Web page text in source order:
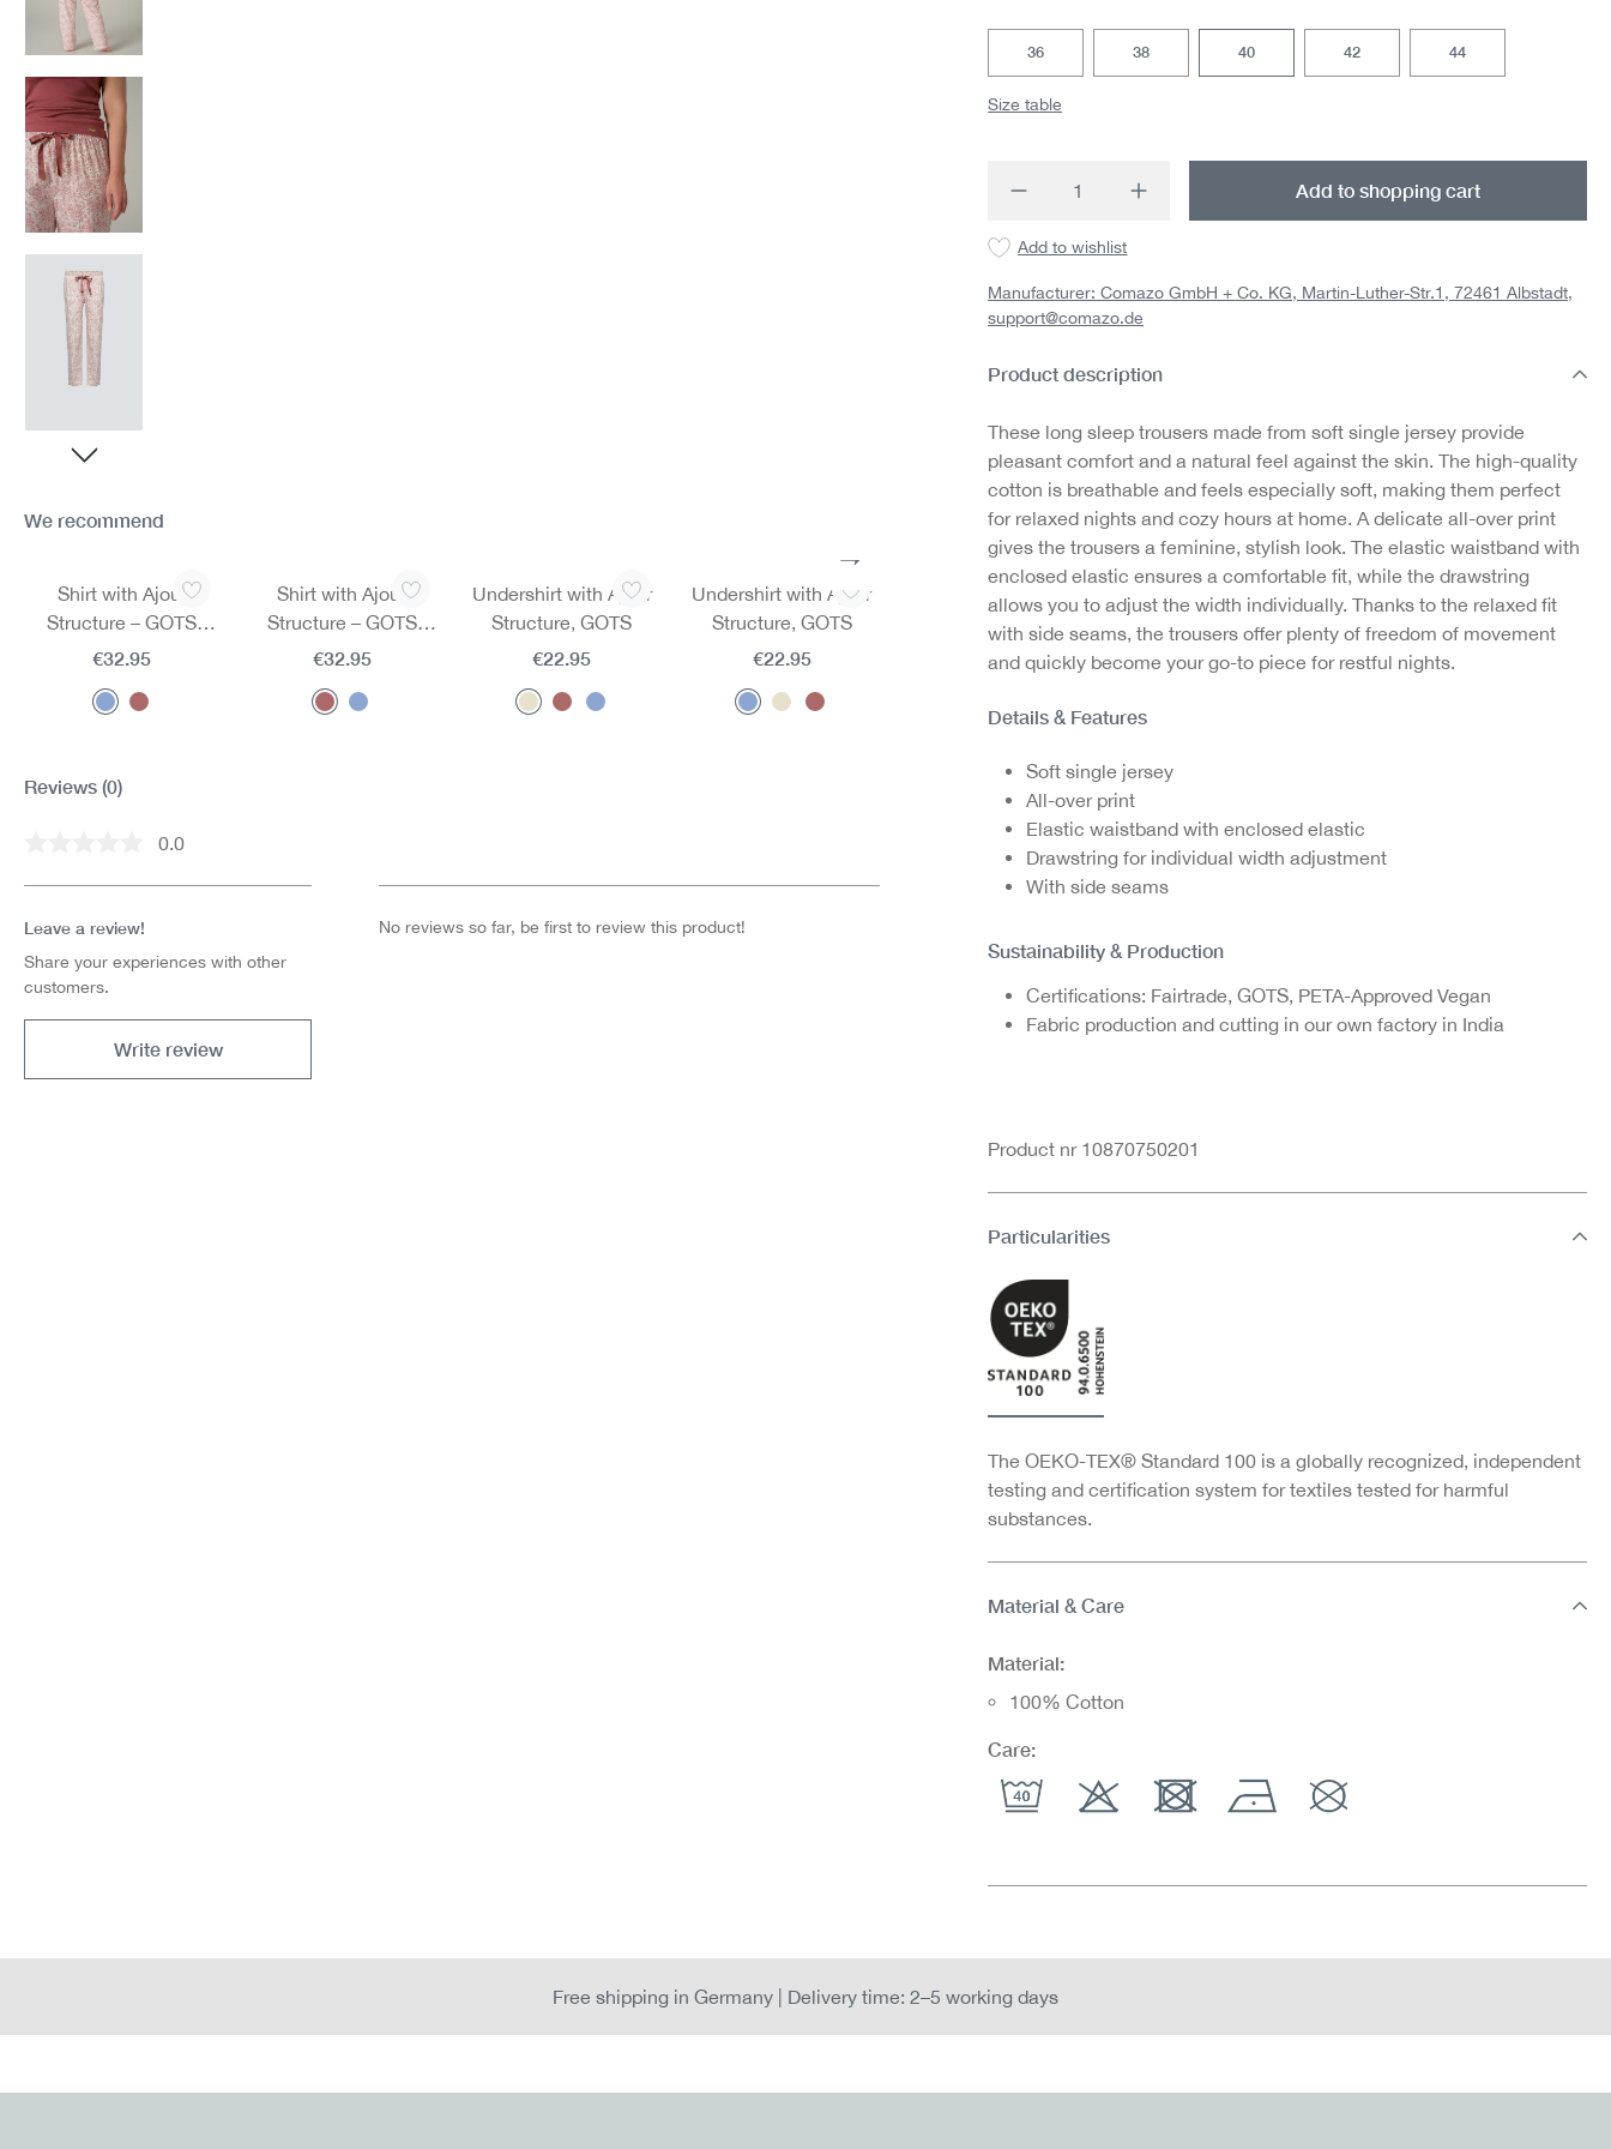
36 38 40 42 44
Size table
Product Quantity: Enter the desired amount
Add to shopping cart
Add to wishlist
Manufacturer: Comazo GmbH + Co. KG, Martin-Luther-Str.1, 72461 Albstadt,
support@comazo.de
Product description
These long sleep trousers made from soft single jersey provide
pleasant comfort and a natural feel against the skin. The high-quality
cotton is breathable and feels especially soft, making them perfect
for relaxed nights and cozy hours at home. A delicate all-over print
gives the trousers a feminine, stylish look. The elastic waistband with
enclosed elastic ensures a comfortable fit, while the drawstring
allows you to adjust the width individually. Thanks to the relaxed fit
with side seams, the trousers offer plenty of freedom of movement
and quickly become your go-to piece for restful nights.
Details & Features
Soft single jersey
All-over print
Elastic waistband with enclosed elastic
Drawstring for individual width adjustment
With side seams
Sustainability & Production
Certifications: Fairtrade, GOTS, PETA-Approved Vegan
Fabric production and cutting in our own factory in India
Product nr 10870750201
Particularities
The OEKO-TEX® Standard 100 is a globally recognized, independent
testing and certification system for textiles tested for harmful
substances.
Material & Care
Material:
100% Cotton
Care:
We recommend
Shirt with Ajour
Structure – GOTS
Certified
€32.95
Shirt with Ajour
Structure – GOTS
Certified
€32.95
Undershirt with Ajour
Structure, GOTS
€22.95
Undershirt with Ajour
Structure, GOTS
€22.95
Undershirt with Ajour
Structure, GOTS
€22.95
Jazz Pants with Ajour
Structure, GOTS
€14.95
Jazz Pants with Ajour
Structure, GOTS
€14.95
Reviews (0)
Average rating of 0 out of 5 stars
0.0
Leave a review!
Share your experiences with other
customers.
Write review
No reviews so far, be first to review this product!
Free shipping in Germany | Delivery time: 2–5 working days